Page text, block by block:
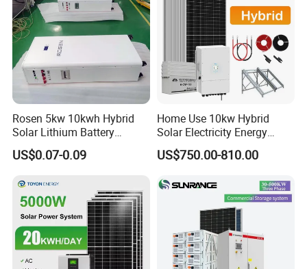
Rosen 5kw 10kwh Hybrid
Solar Lithium Battery
System off Grid Price
US$0.07-0.09
Home Use 10kw Hybrid
Solar Electricity Energy
Power Systems
Photovoltaic Panel System
US$750.00-810.00